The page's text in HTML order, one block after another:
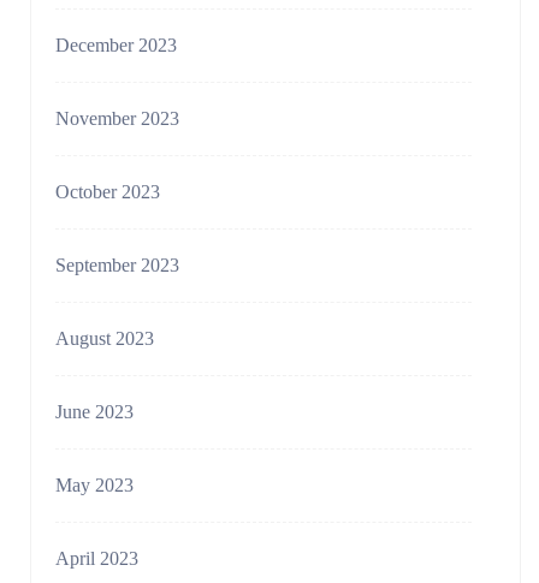
December 2023
November 2023
October 2023
September 2023
August 2023
June 2023
May 2023
April 2023